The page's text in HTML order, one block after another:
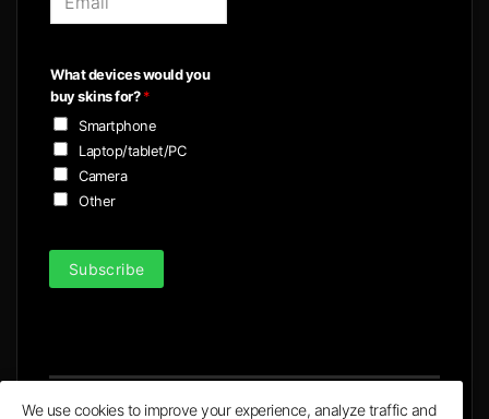
l
*
What devices would you
buy skins for?*
Smartphone
Laptop/tablet/PC
Camera
Other
Subscribe
We use cookies to improve your experience, analyze traffic and